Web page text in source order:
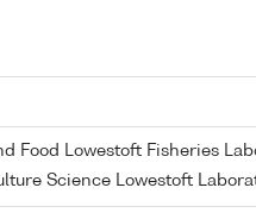
Food Lowestoft Fisheries
Science Lowestoft